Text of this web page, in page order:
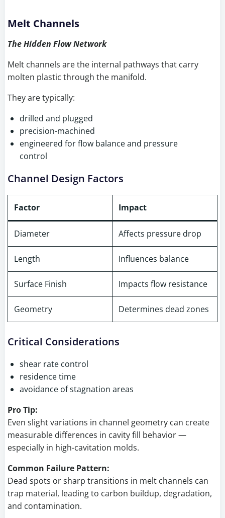
Melt Channels
The Hidden Flow Network
Melt channels are the internal pathways that carry
molten plastic through the manifold.
They are typically:
drilled and plugged
precision-machined
engineered for flow balance and pressure
control
Channel Design Factors
Factor Impact
Diameter Affects pressure drop
Length Influences balance
Surface Finish Impacts flow resistance
Geometry Determines dead zones
Critical Considerations
shear rate control
residence time
avoidance of stagnation areas
Pro Tip:
Even slight variations in channel geometry can create
measurable differences in cavity fill behavior —
especially in high-cavitation molds.
Common Failure Pattern:
Dead spots or sharp transitions in melt channels can
trap material, leading to carbon buildup, degradation,
and contamination.